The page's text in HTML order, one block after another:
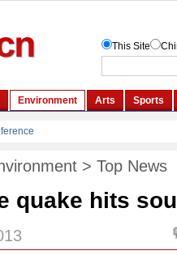
> Top News
quake hits